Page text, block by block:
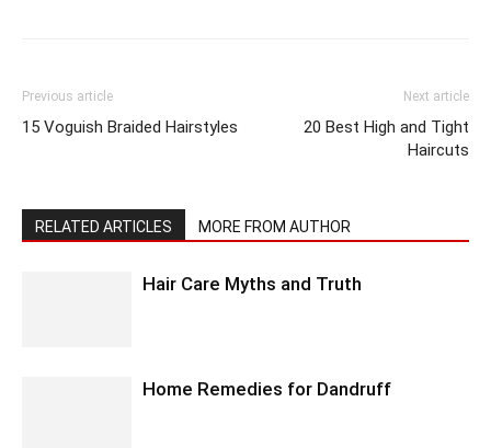
Previous article
15 Voguish Braided Hairstyles
Next article
20 Best High and Tight
Haircuts
RELATED ARTICLES MORE FROM AUTHOR
Hair Care Myths and Truth
Home Remedies for Dandruff